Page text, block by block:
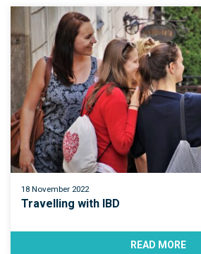
18 November 2022
Travelling with IBD
READ MORE